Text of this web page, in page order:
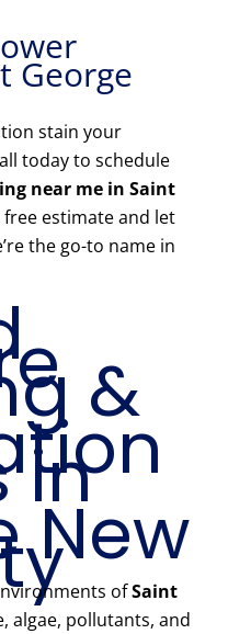
George
stain your
today to schedule
near me in Saint
free estimate and let
the go-to name in
&
in
New
ofSaint
algae, pollutants, and